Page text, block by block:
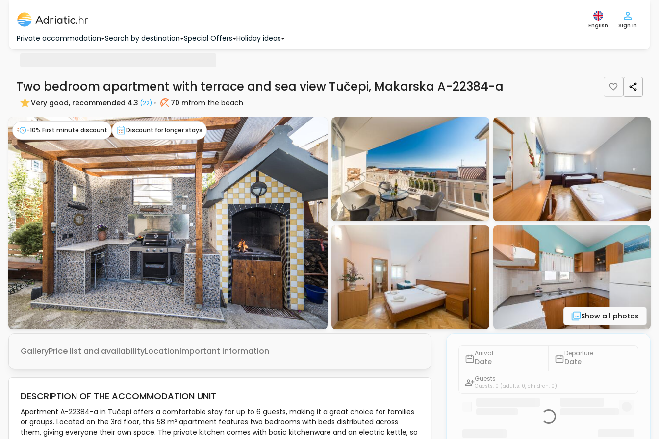
English Sign in
Private accommodation Search by destination Special Offers Holiday ideas
Two bedroom apartment with terrace and sea view Tučepi, Makarska A-22384-a
Very good, recommended 4.3 (22) Beach70 mfrom the beach
Show all photos
-10% First minute discount Discount for longer stays
GalleryPrice list and availabilityLocationImportant information
DESCRIPTION OF THE ACCOMMODATION UNIT
Apartment A-22384-a in Tučepi offers a comfortable stay for up to 6 guests, making it a great choice for families
or groups. Located on the 3rd floor, this 58 m² apartment features two bedrooms with beds distributed across
them, giving everyone their own space. The private kitchen comes with basic kitchenware and an electric kettle, so
Arrival
Date
Departure
Date
Guests
Guests: 0 (adults: 0, children: 0)